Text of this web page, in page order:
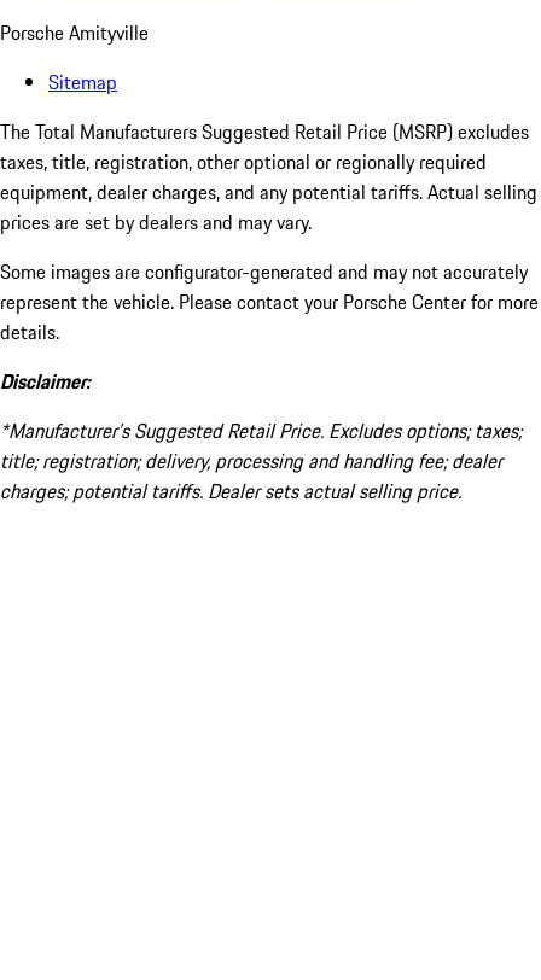
Porsche Amityville
Sitemap
The Total Manufacturers Suggested Retail Price (MSRP) excludes
taxes, title, registration, other optional or regionally required
equipment, dealer charges, and any potential tariffs. Actual selling
prices are set by dealers and may vary.
Some images are configurator-generated and may not accurately
represent the vehicle. Please contact your Porsche Center for more
details.
Disclaimer:
*Manufacturer’s Suggested Retail Price. Excludes options; taxes;
title; registration; delivery, processing and handling fee; dealer
charges; potential tariffs. Dealer sets actual selling price.